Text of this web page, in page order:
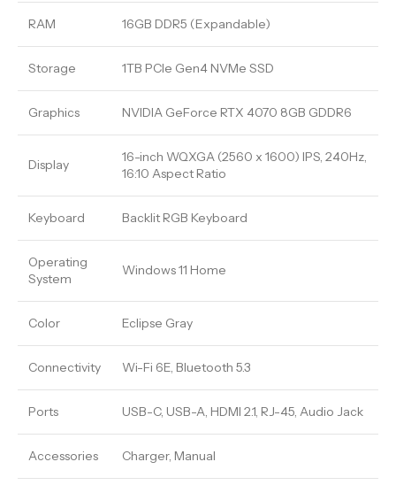
RAM 16GB DDR5 (Expandable)
Storage 1TB PCIe Gen4 NVMe SSD
Graphics NVIDIA GeForce RTX 4070 8GB GDDR6
Display
16-inch WQXGA (2560 x 1600) IPS, 240Hz,
16:10 Aspect Ratio
Keyboard Backlit RGB Keyboard
Operating
System
Windows 11 Home
Color Eclipse Gray
Connectivity Wi-Fi 6E, Bluetooth 5.3
Ports USB-C, USB-A, HDMI 2.1, RJ-45, Audio Jack
Accessories Charger, Manual